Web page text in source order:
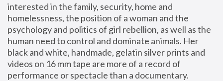
interested in the family, security, home and
homelessness, the position of a woman and the
psychology and politics of girl rebellion, as well as the
human need to control and dominate animals. Her
black and white, handmade, gelatin silver prints and
videos on 16 mm tape are more of a record of
performance or spectacle than a documentary.